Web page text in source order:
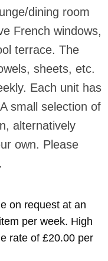
dining room
French windows,
terrace. The
sheets, etc.
Each unit has
small selection of
alternatively
own. Please
on request at an
per week. High
rate of £20.00 per